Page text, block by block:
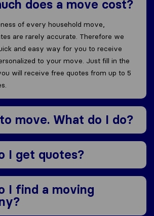
does a move cost?
of every household move,
are rarely accurate. Therefore we
and easy way for you to receive
to your move. Just fill in the
will receive free quotes from up to 5
move. What do I do?
I get quotes?
I find a moving